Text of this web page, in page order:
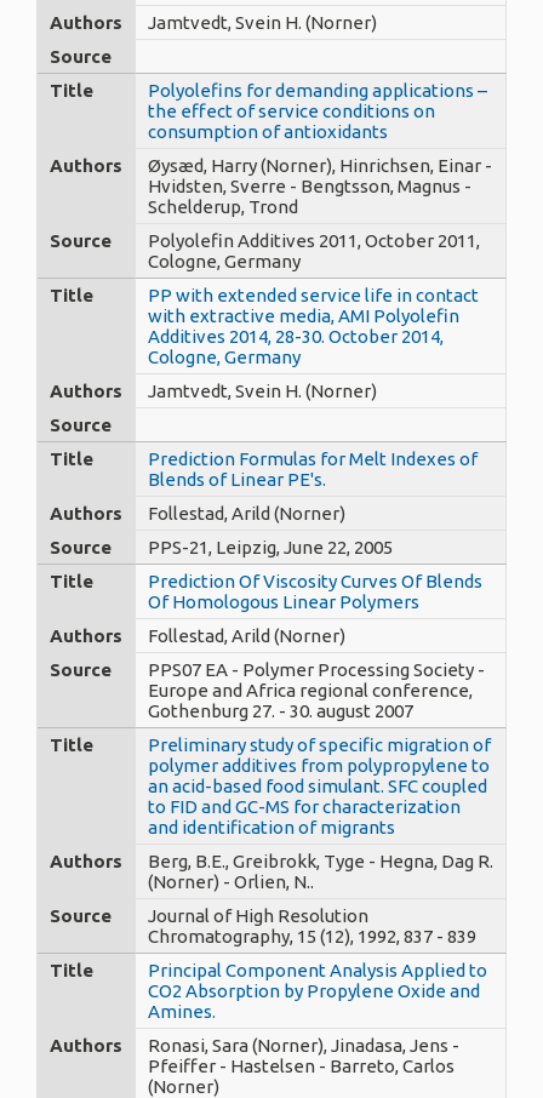
Authors
Jamtvedt, Svein H. (Norner)
Source
Title
Polyolefins for demanding applications –
the effect of service conditions on
consumption of antioxidants
Authors
Øysæd, Harry (Norner), Hinrichsen, Einar -
Hvidsten, Sverre - Bengtsson, Magnus -
Schelderup, Trond
Source
Polyolefin Additives 2011, October 2011,
Cologne, Germany
Title
PP with extended service life in contact
with extractive media, AMI Polyolefin
Additives 2014, 28-30. October 2014,
Cologne, Germany
Authors
Jamtvedt, Svein H. (Norner)
Source
Title
Prediction Formulas for Melt Indexes of
Blends of Linear PE's.
Authors
Follestad, Arild (Norner)
Source
PPS-21, Leipzig, June 22, 2005
Title
Prediction Of Viscosity Curves Of Blends
Of Homologous Linear Polymers
Authors
Follestad, Arild (Norner)
Source
PPS07 EA - Polymer Processing Society -
Europe and Africa regional conference,
Gothenburg 27. - 30. august 2007
Title
Preliminary study of specific migration of
polymer additives from polypropylene to
an acid-based food simulant. SFC coupled
to FID and GC-MS for characterization
and identification of migrants
Authors
Berg, B.E., Greibrokk, Tyge - Hegna, Dag R.
(Norner) - Orlien, N..
Source
Journal of High Resolution
Chromatography, 15 (12), 1992, 837 - 839
Title
Principal Component Analysis Applied to
CO2 Absorption by Propylene Oxide and
Amines.
Authors
Ronasi, Sara (Norner), Jinadasa, Jens -
Pfeiffer - Hastelsen - Barreto, Carlos
(Norner)